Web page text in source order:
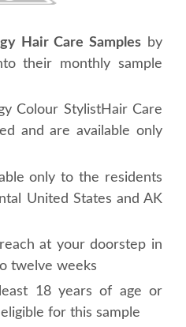
Hair Care Samples by
their monthly sample
Colour StylistHair Care
and are available only
only to the residents
United States and AK
at your doorstep in
twelve weeks
18 years of age or
for this sample